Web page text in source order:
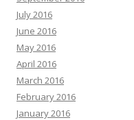
July 2016
June 2016
May 2016
April 2016
March 2016
February 2016
January 2016